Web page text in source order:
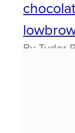
By Tudor